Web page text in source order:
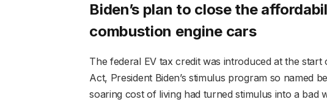
Biden’s plan to close the
combustion engine cars
The federal EV tax credit was introduced at the
Act, President Biden’s stimulus program so named
soaring cost of living had turned stimulus into a bad